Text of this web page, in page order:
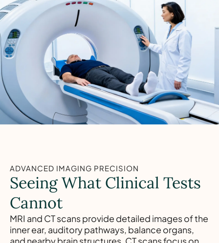
ADVANCED IMAGING PRECISION
Seeing What Clinical Tests
Cannot
MRI and CT scans provide detailed images of the
inner ear, auditory pathways, balance organs,